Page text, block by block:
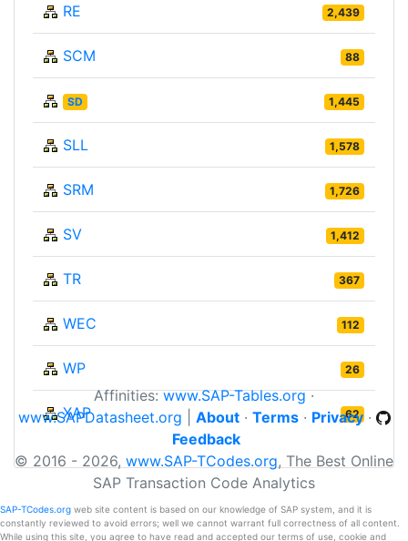
RE 2,439
SCM 88
SD 1,445
SLL 1,578
SRM 1,726
SV 1,412
TR 367
WEC 112
WP 26
XAP 62
Affinities:www.SAP-Tables.org·
www.SAPDatasheet.org
About· Terms· Privacy·
Feedback
© 2016 - 2026, www.SAP-TCodes.org, The Best Online
SAP Transaction Code Analytics
SAP-TCodes.org web site content is based on our knowledge of SAP system, and it is
constantly reviewed to avoid errors; well we cannot warrant full correctness of all content.
While using this site, you agree to have read and accepted our terms of use, cookie and